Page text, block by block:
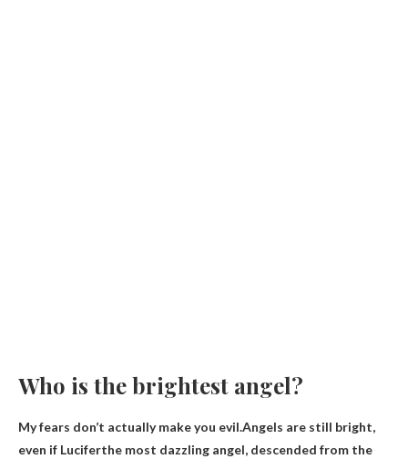
Who is the brightest angel?
My fears don’t actually make you evil.Angels are still bright,
even if Luciferthe most dazzling angel, descended from the